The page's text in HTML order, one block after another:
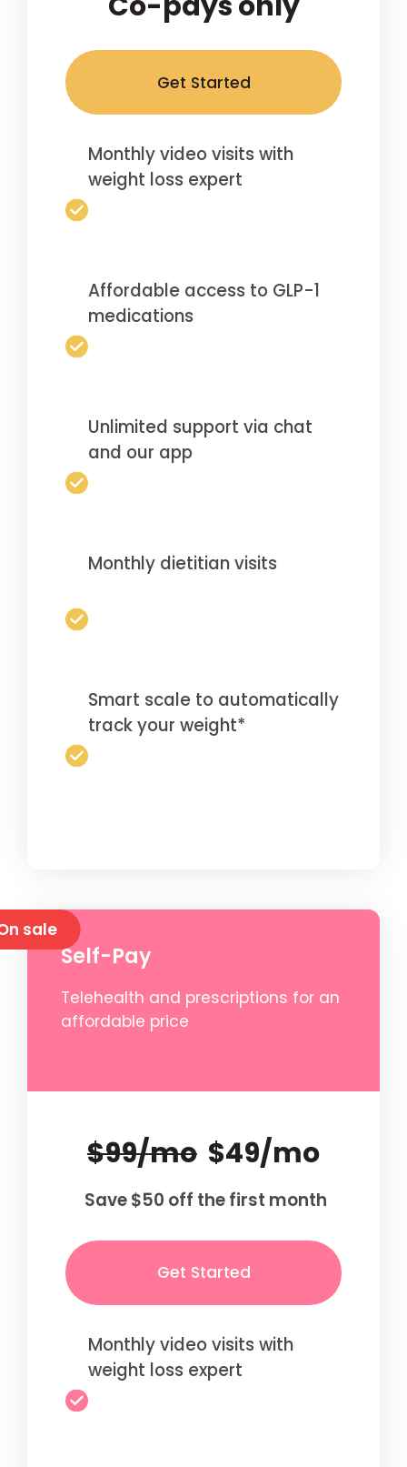
Get Started
Monthly video visits with
weight loss expert
Affordable access to GLP-1
medications
Unlimited support via chat
and our app
Monthly dietitian visits
Smart scale to automatically
track your weight*
Self-Pay
Telehealth and prescriptions for an
affordable price
$99/mo $49/mo
Save $50 off the first month
Get Started
Monthly video visits with
weight loss expert
sale